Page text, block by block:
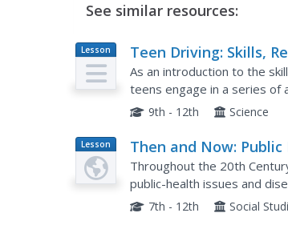
See similar resources:
Lesson
Plan
Teen Driving: Skills,
and Reactions
As an introduction to the
teens engage in a series of
variables effect these
9th - 12th Science
Lesson
Plan
Then and Now: Public
to Today
Throughout the 20th
public-health issues and
and contrast life from today
7th - 12th Social